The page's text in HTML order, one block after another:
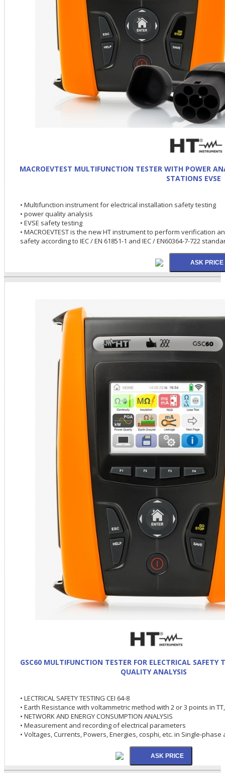
MACROEVTEST MULTIFUNCTION TESTER WITH POWER
STATIONS EVSE
• Multifunction instrument for electrical installation safety testing
• power quality analysis
• EVSE safety testing
• MACROEVTEST is the new HT instrument to perform verification
safety according to IEC / EN 61851-1 and IEC / EN60364-7-722
GSC60 MULTIFUNCTION TESTER FOR ELECTRICAL SAFETY
QUALITY ANALYSIS
• LECTRICAL SAFETY TESTING CEI 64-8
• Earth Resistance with voltammetric method with 2 or 3 points in
• NETWORK AND ENERGY CONSUMPTION ANALYSIS
• Measurement and recording of electrical parameters
• Voltages, Currents, Powers, Energies, cosphi, etc. in Single-